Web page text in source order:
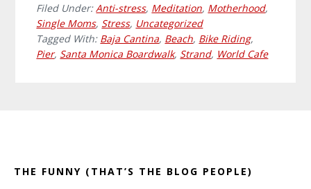
Filed Under:Anti-stress, Meditation, Motherhood,
Single Moms, Stress, Uncategorized
Tagged With: Baja Cantina, Beach, Bike Riding,
Pier, Santa Monica Boardwalk, Strand, World Cafe
THE FUNNY (THAT’S THE BLOG PEOPLE)